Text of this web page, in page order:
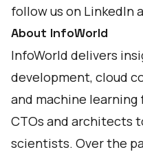
follow us on LinkedIn
About InfoWorld
InfoWorld delivers
development, cloud
and machine
CTOs and architects
scientists. Over the